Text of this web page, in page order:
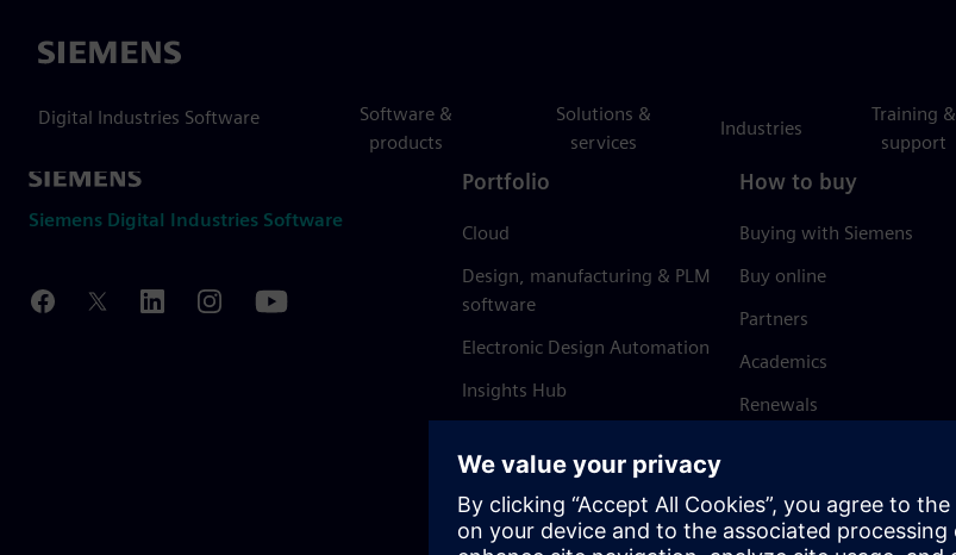
Siemens
Digital Industries Software
Software &
products
Solutions &
services
Industries
Training &
support
Siemens Digital Industries Software
Portfolio
Cloud
Design, manufacturing & PLM
software
Electronic Design Automation
Insights Hub
How to buy
Buying with Siemens
Buy online
Partners
Academics
Renewals